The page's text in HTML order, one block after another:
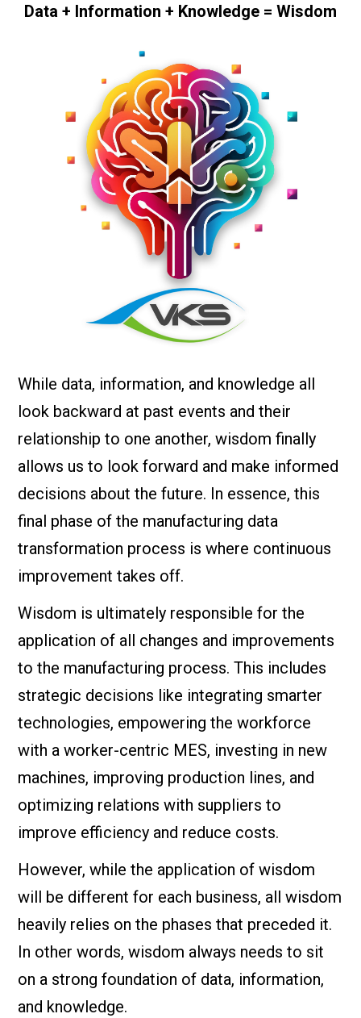
Data + Information + Knowledge = Wisdom
While data, information, and knowledge all
look backward at past events and their
relationship to one another, wisdom finally
allows us to look forward and make informed
decisions about the future. In essence, this
final phase of the manufacturing data
transformation process is where continuous
improvement takes off.
Wisdom is ultimately responsible for the
application of all changes and improvements
to the manufacturing process. This includes
strategic decisions like integrating smarter
technologies, empowering the workforce
with a worker-centric MES, investing in new
machines, improving production lines, and
optimizing relations with suppliers to
improve efficiency and reduce costs.
However, while the application of wisdom
will be different for each business, all wisdom
heavily relies on the phases that preceded it.
In other words, wisdom always needs to sit
on a strong foundation of data, information,
and knowledge.